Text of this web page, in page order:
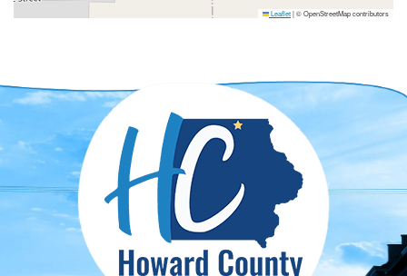
Leaflet|© OpenStreetMap contributors